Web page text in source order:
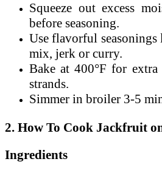
Squeeze out excess
before seasoning.
Use flavorful seasonings
mix, jerk or curry.
Bake at 400°F for
strands.
Simmer in broiler 3-5
2. How To Cook Jackfruit
Ingredients